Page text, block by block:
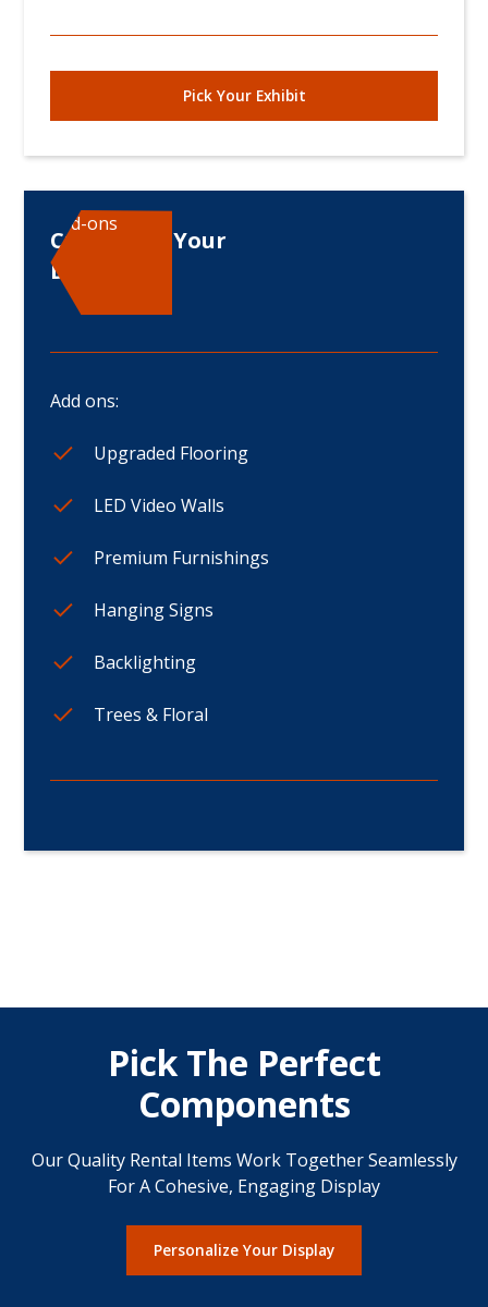
Pick Your Exhibit
Customize Your
Displays
Add ons:
Upgraded Flooring
LED Video Walls
Premium Furnishings
Hanging Signs
Backlighting
Trees & Floral
Add-ons
Pick The Perfect
Components
Our Quality Rental Items Work Together Seamlessly
For A Cohesive, Engaging Display
Personalize Your Display